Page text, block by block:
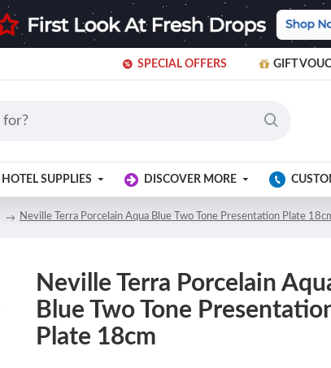
SPECIAL OFFERS GIFT
HOTEL SUPPLIES DISCOVER MORE
Neville Terra Porcelain Aqua Blue Two Tone Presentation Plate
Neville Terra Porcelain
Blue Two Tone
Plate 18cm